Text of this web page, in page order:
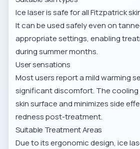
Ice laser is safe for all Fitzpatrick
It can be used safely even on
appropriate settings, enabling
during summer months.
User sensations
Most users report a mild warming
significant discomfort. The
skin surface and minimizes side
redness post-treatment.
Suitable Treatment Areas
Due to its ergonomic design, ice